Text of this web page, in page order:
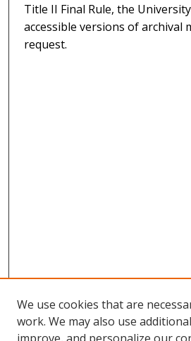
Title II Final Rule, the
accessible versions of archival
request.
We use cookies that are
work. We may also use